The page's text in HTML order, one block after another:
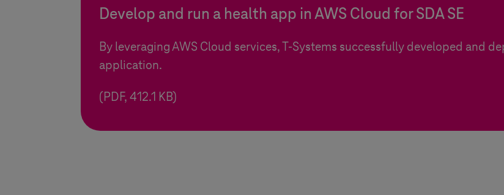
Develop and run a health app in AWS Cloud for SDA SE
By leveraging AWS Cloud services,T-Systems successfully developed and
application.
(PDF, 412.1 KB)